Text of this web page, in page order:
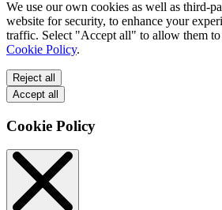
We use our own cookies as well as third-
website for security, to enhance your
traffic. Select "Accept all" to allow them to
Cookie Policy.
Reject all
Accept all
Cookie Policy